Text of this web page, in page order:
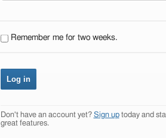
Remember me for two weeks.
Don't have an account yet? Sign uptoday and
great features.